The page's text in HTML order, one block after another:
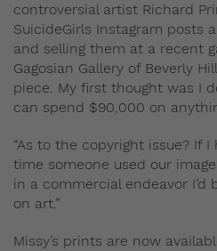
controversial artist Richard
SuicideGirls Instagram posts
and selling them at a recent
Gagosian Gallery of Beverly
piece. My first thought was I
can spend $90,000 on
“As to the copyright issue? If
time someone used our
in a commercial endeavor
on art.”
Missy’s prints are now